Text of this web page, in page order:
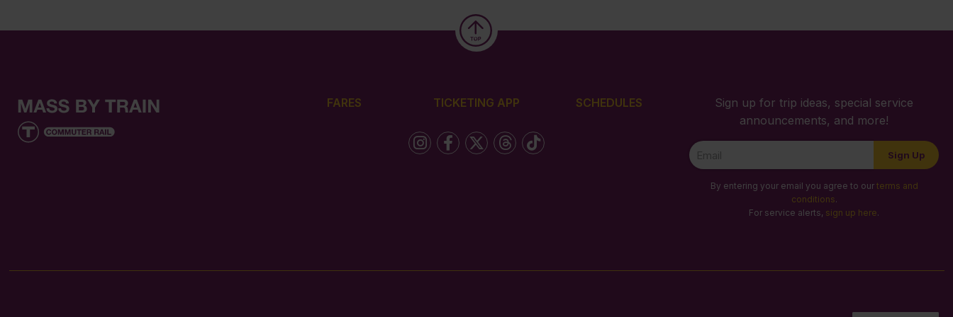
FARES TICKETING APP SCHEDULES
Sign up for trip ideas, special service
announcements, and more!
Newsletter
Signup
Sign Up
By entering your email you agree to our terms and
conditions.
For service alerts, sign up here.